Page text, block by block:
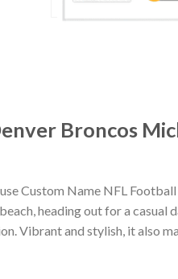
Broncos
Custom Name NFL
heading out for a
Vibrant and stylish, it also